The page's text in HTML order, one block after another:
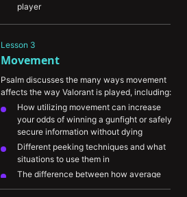
player
The importance of VOD review in helping
The concept of “defaulting” and how it
can improve your chances of winning a
Lesson 3
Movement
Psalm discusses the many ways movement
affects the way Valorant is played, including:
How utilizing movement can increase
your odds of winning a gunfight or safely
secure information without dying
Different peeking techniques and what
situations to use them in
The difference between how average
players and high-level players use